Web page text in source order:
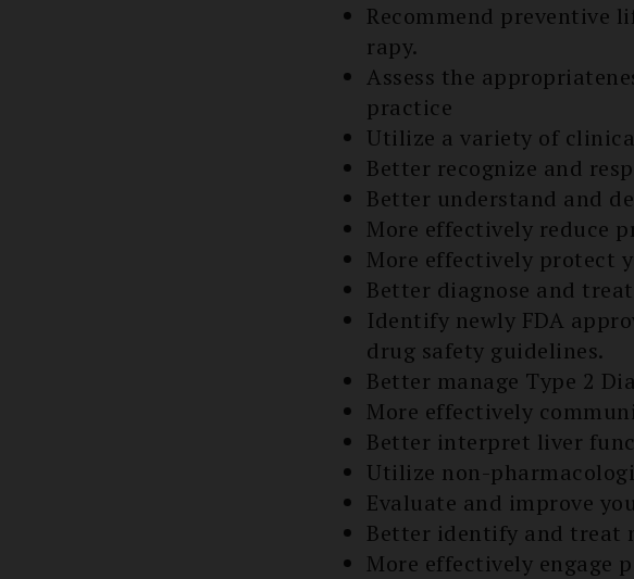
Recommend preventive
rapy.
Assess the
practice
Utilize a variety of
Better recognize and
Better understand and
More effectively reduce
More effectively protect
Better diagnose and
Identify newly FDA
drug safety guidelines.
Better manage Type 2
More effectively
Better interpret liver
Utilize non-
Evaluate and improve
Better identify and treat
More effectively engage